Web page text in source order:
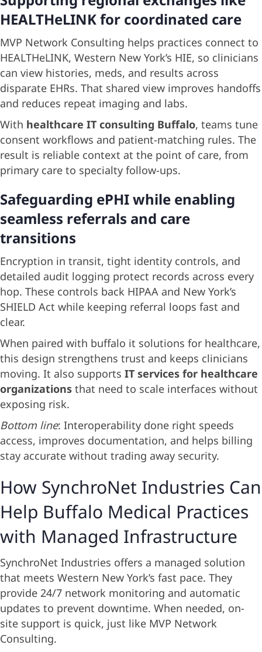
HEALTHeLINK for coordinated care
MVP Network Consulting helps practices connect to
HEALTHeLINK, Western New York’s HIE, so clinicians
can view histories, meds, and results across
disparate EHRs. That shared view improves handoffs
and reduces repeat imaging and labs.
With healthcare IT consulting Buffalo, teams tune
consent workflows and patient-matching rules. The
result is reliable context at the point of care, from
primary care to specialty follow-ups.
Safeguarding ePHI while enabling
seamless referrals and care
transitions
Encryption in transit, tight identity controls, and
detailed audit logging protect records across every
hop. These controls back HIPAA and New York’s
SHIELD Act while keeping referral loops fast and
clear.
When paired with buffalo it solutions for healthcare,
this design strengthens trust and keeps clinicians
moving. It also supports IT services for healthcare
organizations that need to scale interfaces without
exposing risk.
Bottom line: Interoperability done right speeds
access, improves documentation, and helps billing
stay accurate without trading away security.
How SynchroNet Industries Can
Help Buffalo Medical Practices
with Managed Infrastructure
SynchroNet Industries offers a managed solution
that meets Western New York’s fast pace. They
provide 24/7 network monitoring and automatic
updates to prevent downtime. When needed, on-
site support is quick, just like MVP Network
Consulting.